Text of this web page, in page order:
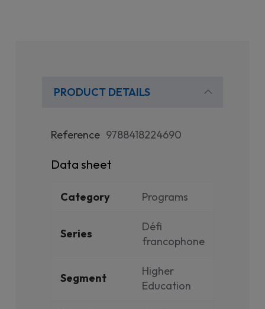
PRODUCT DETAILS
Reference 9788418224690
Data sheet
Category Programs
Series
Défi
francophone
Segment
Higher
Education